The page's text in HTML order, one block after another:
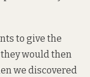
to give the
they would then
we discovered